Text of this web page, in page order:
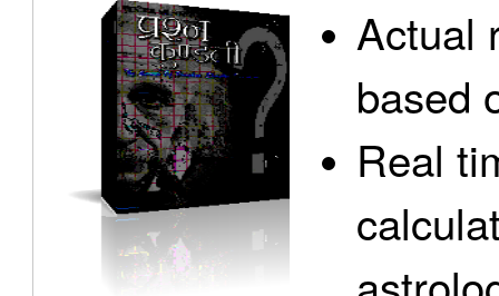
Actual
based
Real